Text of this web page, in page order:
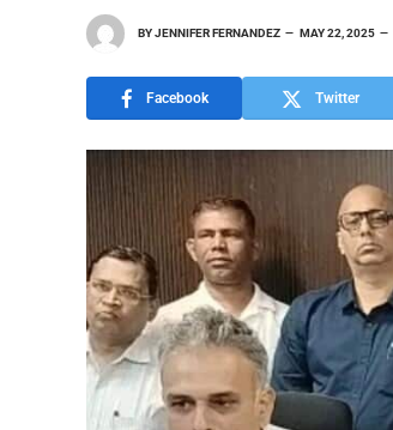
BYJENNIFER FERNANDEZ MAY 22, 2025
Facebook Twitter